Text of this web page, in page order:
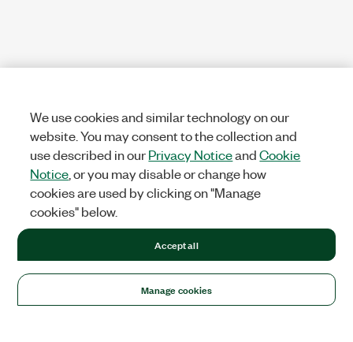
We use cookies and similar technology on our
website. You may consent to the collection and
use described in ourPrivacy NoticeandCookie
Notice , or you may disable or change how
cookies are used by clicking on "Manage
cookies" below.
Manage cookies
Accept all